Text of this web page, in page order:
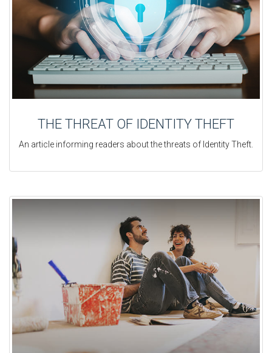
THE THREAT OF IDENTITY THEFT
An article informing readers about the threats of Identity Theft.